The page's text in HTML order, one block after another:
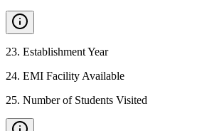
23. Establishment Year
24. EMI Facility Available
25. Number of Students Visited